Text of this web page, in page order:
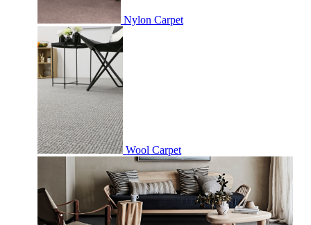
Nylon Carpet
Wool Carpet